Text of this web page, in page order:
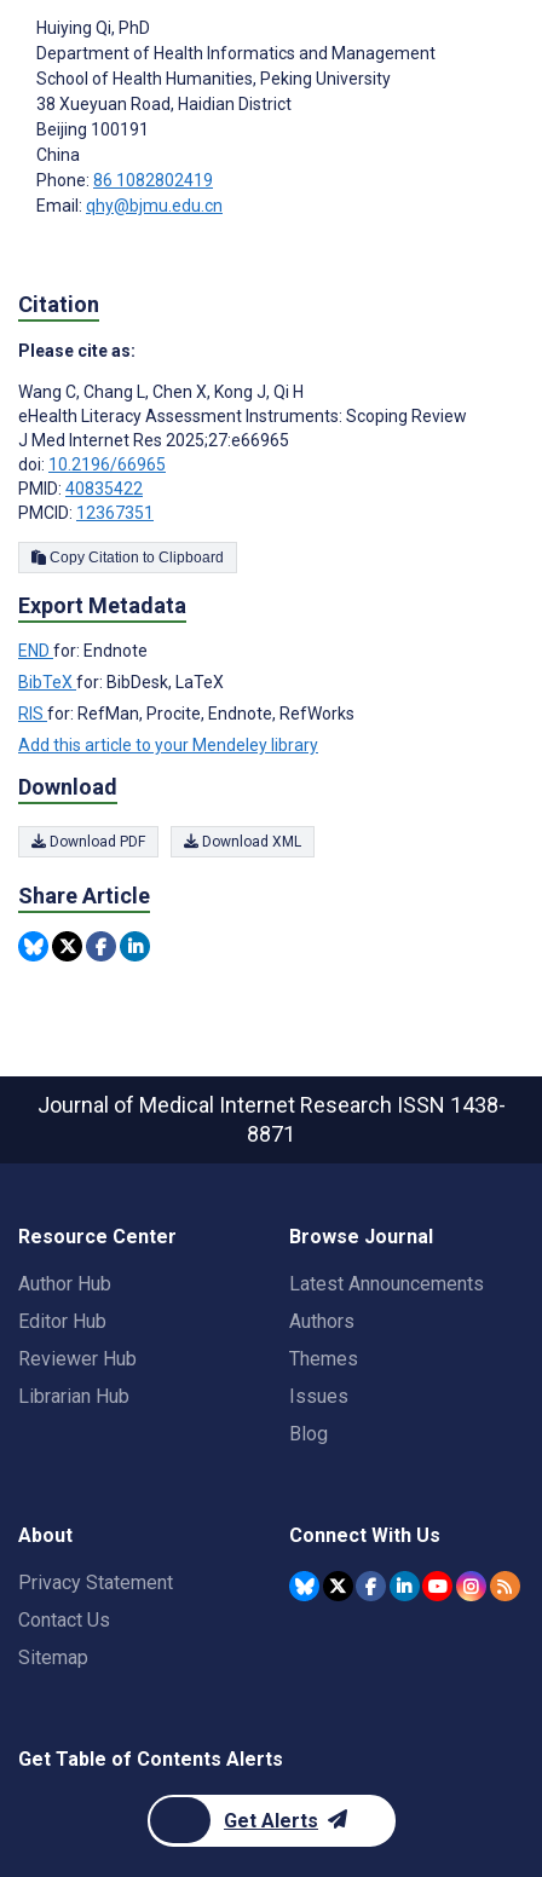
Huiying Qi, PhD
Department of Health Informatics and Management
School of Health Humanities, Peking University
38 Xueyuan Road, Haidian District
Beijing 100191
China
Phone: 86 1082802419
Email: qhy@bjmu.edu.cn
Citation
Please cite as:
Wang C, Chang L, Chen X, Kong J, Qi H
eHealth Literacy Assessment Instruments: Scoping Review
J Med Internet Res 2025;27:e66965
doi: 10.2196/66965
PMID: 40835422
PMCID: 12367351
Copy Citation to Clipboard
Export Metadata
END for: Endnote
BibTeXfor: BibDesk, LaTeX
RIS for: RefMan, Procite, Endnote, RefWorks
Add this article to your Mendeley library
Download
Download PDF Download XML
Share Article
Journal of Medical Internet Research ISSN 1438-
8871
Resource Center
Author Hub
Editor Hub
Reviewer Hub
Librarian Hub
Browse Journal
Latest Announcements
Authors
Themes
Issues
Blog
About
Privacy Statement
Contact Us
Sitemap
Connect With Us
Get Table of Contents Alerts
Get Alerts